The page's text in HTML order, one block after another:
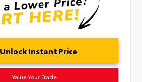
Unlock Instant Price
Value Your Trade